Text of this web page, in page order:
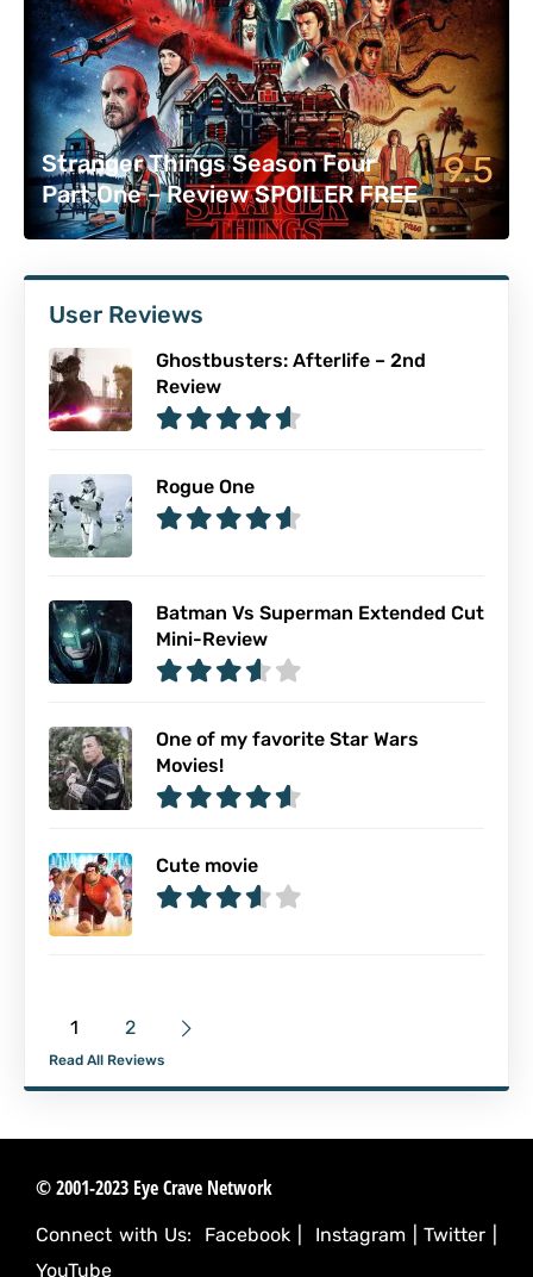
Stranger Things Season Four
Part One – Review SPOILER FREE
9.5
User Reviews
Ghostbusters: Afterlife – 2nd
Review
Rogue One
Batman Vs Superman Extended Cut
Mini-Review
One of my favorite Star Wars
Movies!
Cute movie
1 2
Read All Reviews
© 2001-2023 Eye Crave Network
Connect with Us: Facebook Instagram |Twitter
YouTube